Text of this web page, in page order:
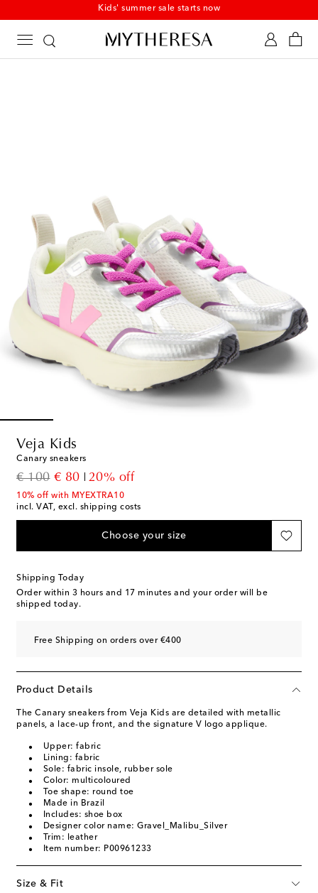
Kids' summer sale starts now
Veja Kids
Canary sneakers
€ 100
original price
€ 80
discount price
20% off
10% off with MYEXTRA10
incl. VAT, excl. shipping costs
Choose your size
Shipping Today
Order within 3 hours and 17 minutes and your order will be
shipped today.
Free Shipping on orders over €400
Product Details
The Canary sneakers from Veja Kids are detailed with metallic
panels, a lace-up front, and the signature V logo applique.
Upper: fabric
Lining: fabric
Sole: fabric insole, rubber sole
Color: multicoloured
Toe shape: round toe
Made in Brazil
Includes: shoe box
Designer color name: Gravel_Malibu_Silver
Trim: leather
Item number: P00961233
Size & Fit